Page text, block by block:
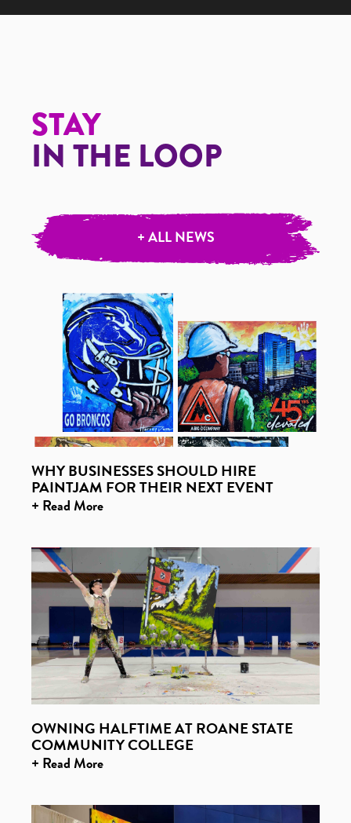
STAY
IN THE LOOP
+ ALL NEWS
WHY BUSINESSES SHOULD HIRE
PAINTJAM FOR THEIR NEXT EVENT
+ Read More
OWNING HALFTIME AT ROANE STATE
COMMUNITY COLLEGE
+ Read More